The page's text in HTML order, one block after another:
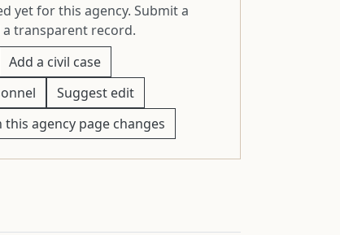
yet for this agency. Submit a
transparent record.
Add a civil case
Suggest edit
agency page changes